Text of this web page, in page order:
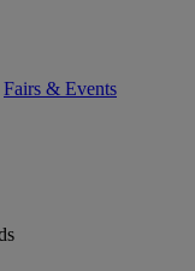
Fairs & Events